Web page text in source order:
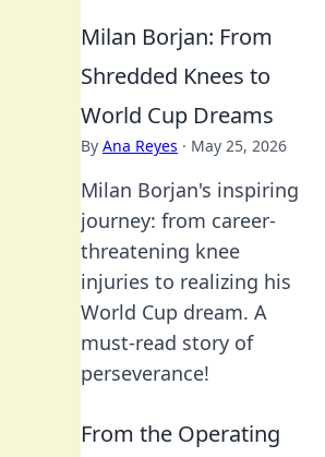
Milan Borjan: From
Shredded Knees to
World Cup Dreams
By Ana Reyes · May 25, 2026
Milan Borjan's inspiring
journey: from career-
threatening knee
injuries to realizing his
World Cup dream. A
must-read story of
perseverance!
From the Operating